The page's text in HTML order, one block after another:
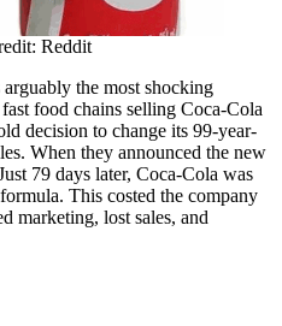
Reddit
the most shocking
food chains selling Coca-Cola
decision to change its 99-year-
When they announced the new
79 days later, Coca-Cola was
This costed the company
marketing, lost sales, and